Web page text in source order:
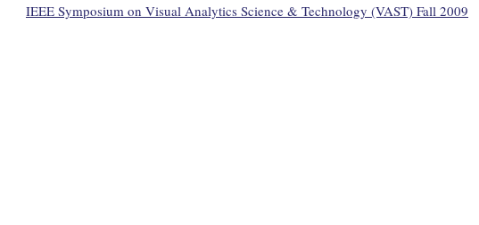
IEEE Symposium on Visual Analytics Science & Technology (VAST) Fall 2009